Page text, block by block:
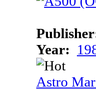
Year:
Astro